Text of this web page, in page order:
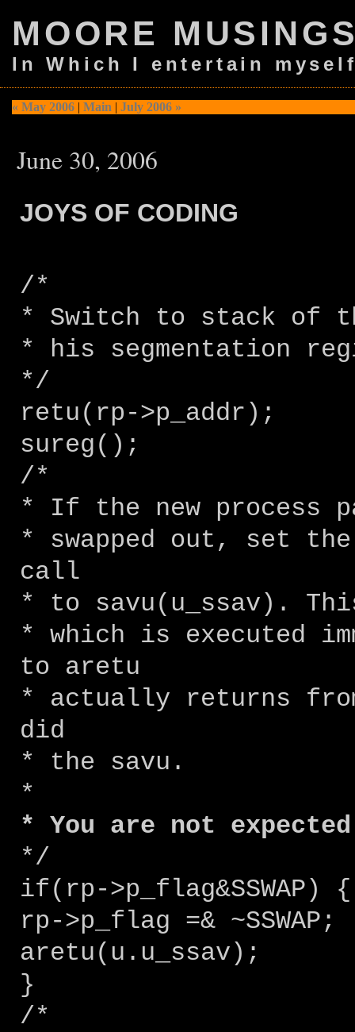
MOORE
In Which I entertain
« May 2006 | Main | July 2006 »
June 30, 2006
JOYS OF CODING
/*
* Switch to stack of
* his segmentation
*/
retu(rp->p_addr);
sureg();
/*
* If the new process
* swapped out, set
call
* to savu(u_ssav).
* which is executed
to aretu
* actually returns
did
* the savu.
*
* You are not
*/
if(rp->p_flag&SSWAP) {
rp->p_flag =& ~SSWAP;
aretu(u.u_ssav);
}
/*